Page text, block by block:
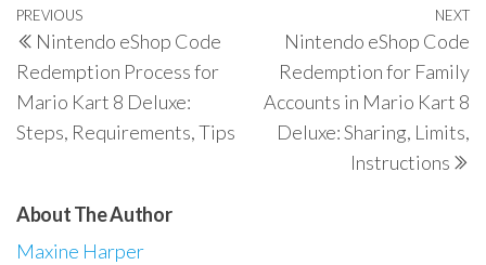
Post
navigation
Previous
Post
PREVIOUS
Nintendo eShop Code
Redemption Process for
Mario Kart 8 Deluxe:
Steps, Requirements, Tips
NEXT
Nintendo eShop Code
Redemption for Family
Accounts in Mario Kart 8
Deluxe: Sharing, Limits,
Instructions
About The Author
Maxine Harper